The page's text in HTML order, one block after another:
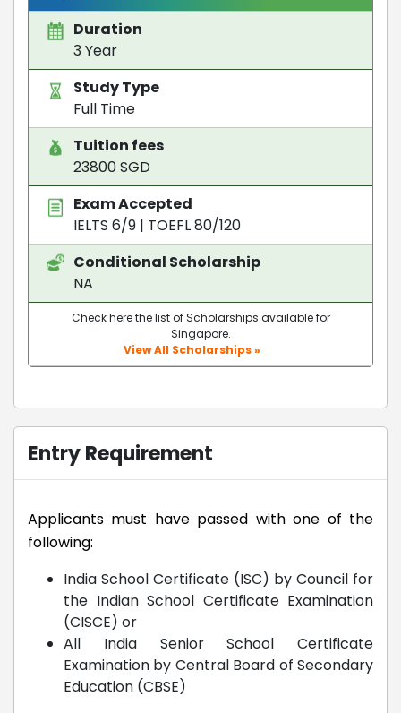
Duration
3 Year
Study Type
Full Time
Tuition fees
23800 SGD
Exam Accepted
IELTS 6/9 | TOEFL 80/120
Conditional Scholarship
NA
Check here the list of Scholarships available for
Singapore.
View All Scholarships »
Entry Requirement
Applicants must have passed with one of the
following:
India School Certificate (ISC) by Council for
the Indian School Certificate Examination
(CISCE) or
All India Senior School Certificate
Examination by Central Board of Secondary
Education (CBSE)